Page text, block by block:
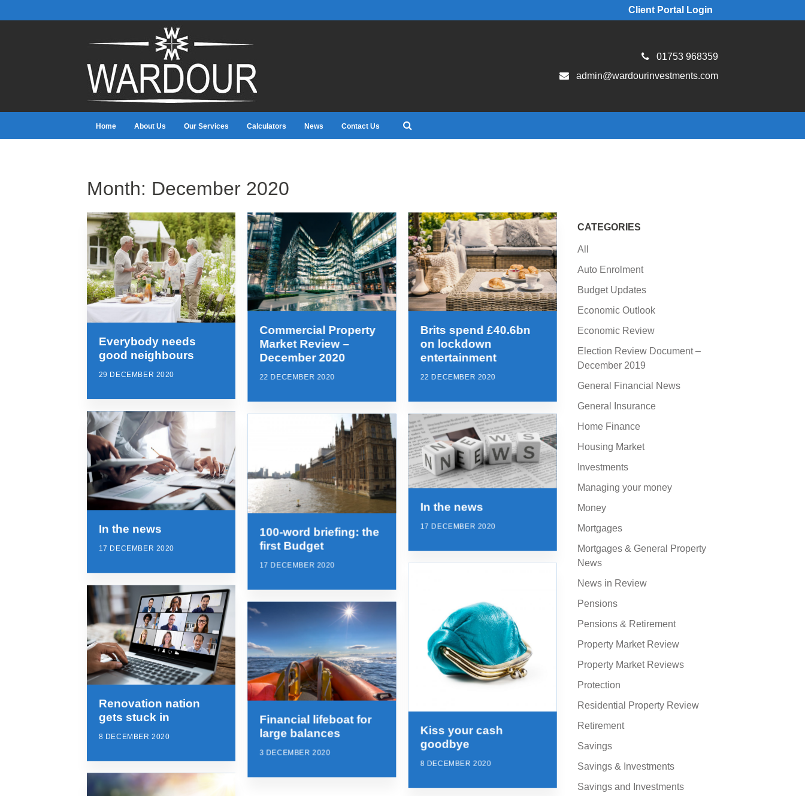
Client Portal Login
01753 968359
admin@wardourinvestments.com
Home About Us Our Services Calculators News Contact Us
Month: December 2020
Everybody needs
good neighbours
29 DECEMBER 2020
Commercial Property
Market Review –
December 2020
22 DECEMBER 2020
Brits spend £40.6bn
on lockdown
entertainment
22 DECEMBER 2020
In the news
17 DECEMBER 2020
100-word briefing: the
first Budget
17 DECEMBER 2020
In the news
17 DECEMBER 2020
Kiss your cash
goodbye
8 DECEMBER 2020
Renovation nation
gets stuck in
8 DECEMBER 2020
Financial lifeboat for
large balances
3 DECEMBER 2020
CATEGORIES
All
Auto Enrolment
Budget Updates
Economic Outlook
Economic Review
Election Review Document –
December 2019
General Financial News
General Insurance
Home Finance
Housing Market
Investments
Managing your money
Money
Mortgages
Mortgages & General Property
News
News in Review
Pensions
Pensions & Retirement
Property Market Review
Property Market Reviews
Protection
Residential Property Review
Retirement
Savings
Savings & Investments
Savings and Investments